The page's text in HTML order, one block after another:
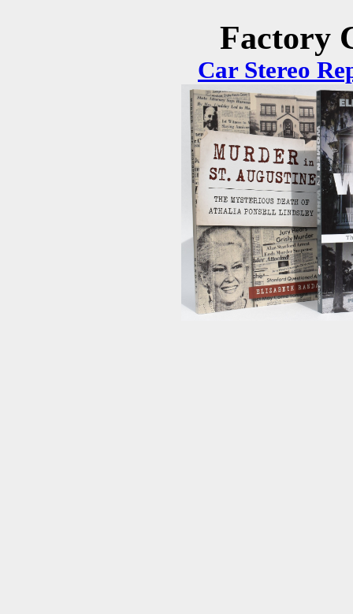
Factory
Car Stereo